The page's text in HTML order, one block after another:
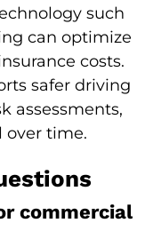
such
can optimize
costs.
safer driving
assessments,
over time.
commercial